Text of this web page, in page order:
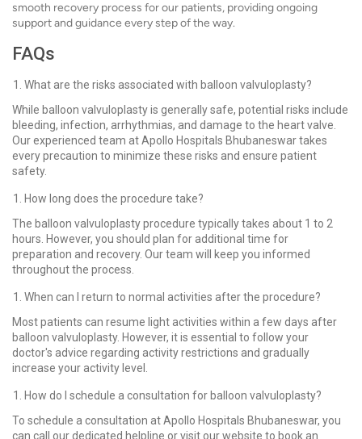
smooth recovery process for our patients, providing ongoing
support and guidance every step of the way.
FAQs
What are the risks associated with balloon valvuloplasty?
While balloon valvuloplasty is generally safe, potential risks include
bleeding, infection, arrhythmias, and damage to the heart valve.
Our experienced team at Apollo Hospitals Bhubaneswar takes
every precaution to minimize these risks and ensure patient
safety.
How long does the procedure take?
The balloon valvuloplasty procedure typically takes about 1 to 2
hours. However, you should plan for additional time for
preparation and recovery. Our team will keep you informed
throughout the process.
When can I return to normal activities after the procedure?
Most patients can resume light activities within a few days after
balloon valvuloplasty. However, it is essential to follow your
doctor's advice regarding activity restrictions and gradually
increase your activity level.
How do I schedule a consultation for balloon valvuloplasty?
To schedule a consultation at Apollo Hospitals Bhubaneswar, you
can call our dedicated helpline or visit our website to book an